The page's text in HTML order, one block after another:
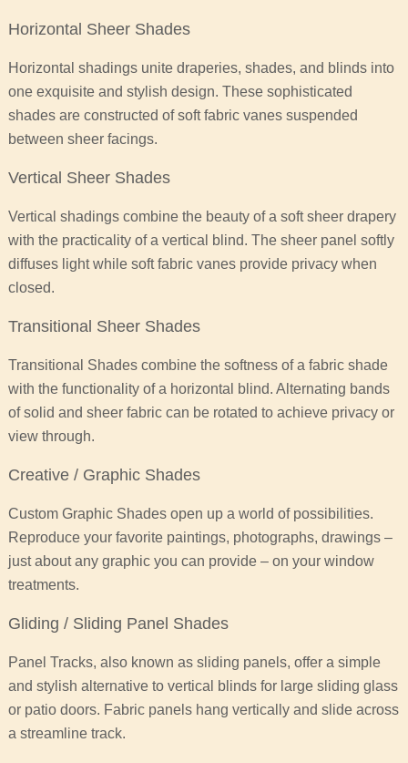
Horizontal Sheer Shades
Horizontal shadings unite draperies, shades, and blinds into
one exquisite and stylish design. These sophisticated
shades are constructed of soft fabric vanes suspended
between sheer facings.
Vertical Sheer Shades
Vertical shadings combine the beauty of a soft sheer drapery
with the practicality of a vertical blind. The sheer panel softly
diffuses light while soft fabric vanes provide privacy when
closed.
Transitional Sheer Shades
Transitional Shades combine the softness of a fabric shade
with the functionality of a horizontal blind. Alternating bands
of solid and sheer fabric can be rotated to achieve privacy or
view through.
Creative / Graphic Shades
Custom Graphic Shades open up a world of possibilities.
Reproduce your favorite paintings, photographs, drawings –
just about any graphic you can provide – on your window
treatments.
Gliding / Sliding Panel Shades
Panel Tracks, also known as sliding panels, offer a simple
and stylish alternative to vertical blinds for large sliding glass
or patio doors. Fabric panels hang vertically and slide across
a streamline track.